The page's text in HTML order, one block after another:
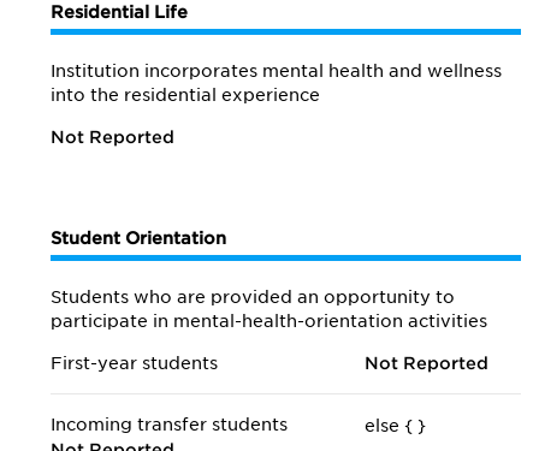
Residential Life
Institution incorporates mental health and wellness
into the residential experience
Not Reported
Student Orientation
Students who are provided an opportunity to
participate in mental-health-orientation activities
First-year students Not Reported
Incoming transfer students
else { }